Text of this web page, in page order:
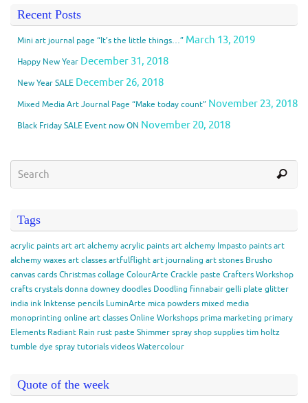
Recent Posts
Mini art journal page “It’s the little things…” March 13, 2019
Happy New Year December 31, 2018
New Year SALE December 26, 2018
Mixed Media Art Journal Page “Make today count” November 23, 2018
Black Friday SALE Event now ON November 20, 2018
Tags
acrylic paintsartart alchemy acrylic paintsart alchemy Impasto paintsart
alchemy waxesart classesartfulflightart journaling art stones Brusho
canvascardsChristmascollage ColourArte Crackle paste Crafters Workshop
craftscrystalsdonna downeydoodles Doodling finnabairgelli plate glitter
india ink Inktense pencils LuminArte mica powders mixed media
monoprinting online art classesOnline Workshops prima marketing primary
Elements Radiant Rain rust paste Shimmer sprayshopsuppliestim holtz
tumble dye spraytutorialsvideosWatercolour
Quote of the week